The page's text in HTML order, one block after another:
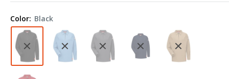
Polo
QT12
Color: Black